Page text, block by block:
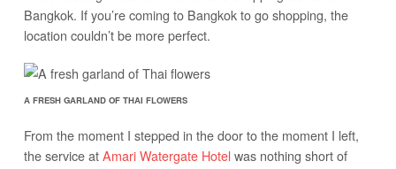
Bangkok. If you’re coming to Bangkok to go shopping, the
location couldn’t be more perfect.
A FRESH GARLAND OF THAI FLOWERS
From the moment I stepped in the door to the moment I left,
the service atAmari Watergate Hotelwas nothing short of